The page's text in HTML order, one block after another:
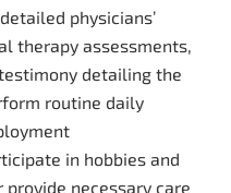
physicians’
therapy assessments,
detailing the
routine daily
in hobbies and
necessary care